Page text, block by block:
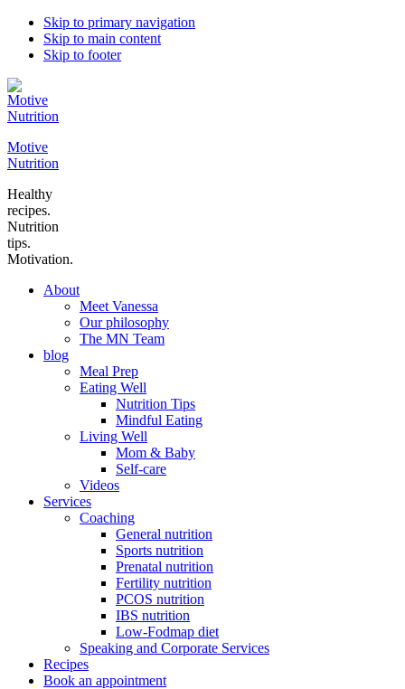
Skip to primary navigation
Skip to main content
Skip to footer
Motive
Nutrition
Healthy
recipes.
Nutrition
tips.
Motivation.
About
Meet Vanessa
Our philosophy
The MN Team
blog
Meal Prep
Eating Well
Nutrition Tips
Mindful Eating
Living Well
Mom & Baby
Self-care
Videos
Services
Coaching
General nutrition
Sports nutrition
Prenatal nutrition
Fertility nutrition
PCOS nutrition
IBS nutrition
Low-Fodmap diet
Speaking and Corporate Services
Recipes
Book an appointment